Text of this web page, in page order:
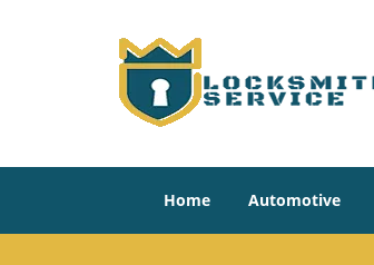
Home Automotive